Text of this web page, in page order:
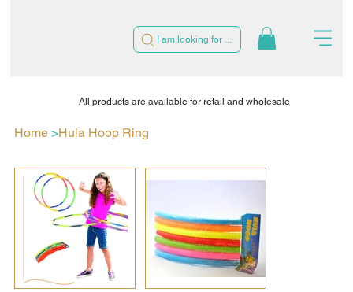
I am looking for ...
Home >Hula Hoop Ring
All products are available for retail and wholesale